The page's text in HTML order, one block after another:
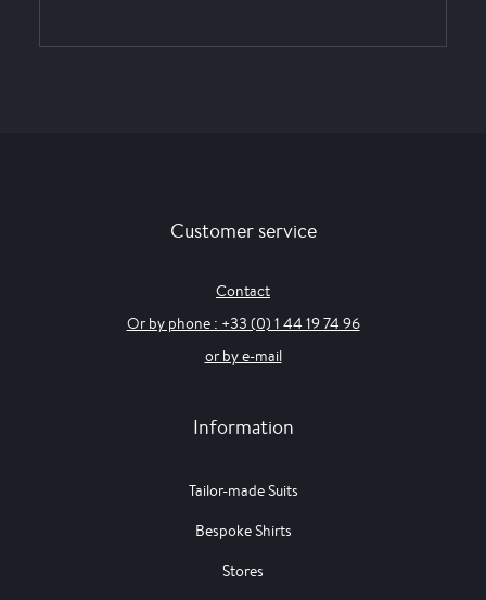
Customer service
Contact
Or by phone : +33 (0) 1 44 19 74 96
or by e-mail
Information
Tailor-made Suits
Bespoke Shirts
Stores